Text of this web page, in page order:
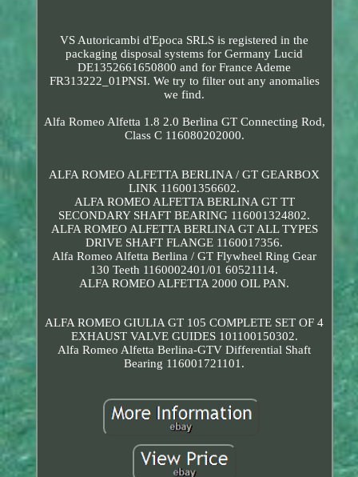
VS Autoricambi d'Epoca SRLS is registered in the
packaging disposal systems for Germany Lucid
DE1352661650800 and for France Ademe
FR313222_01PNSI. We try to filter out any anomalies
we find.
Alfa Romeo Alfetta 1.8 2.0 Berlina GT Connecting Rod,
Class C 116080202000.
ALFA ROMEO ALFETTA BERLINA / GT GEARBOX
LINK 116001356602.
ALFA ROMEO ALFETTA BERLINA GT TT
SECONDARY SHAFT BEARING 116001324802.
ALFA ROMEO ALFETTA BERLINA GT ALL TYPES
DRIVE SHAFT FLANGE 1160017356.
Alfa Romeo Alfetta Berlina / GT Flywheel Ring Gear
130 Teeth 1160002401/01 60521114.
ALFA ROMEO ALFETTA 2000 OIL PAN.
ALFA ROMEO GIULIA GT 105 COMPLETE SET OF 4
EXHAUST VALVE GUIDES 101100150302.
Alfa Romeo Alfetta Berlina-GTV Differential Shaft
Bearing 116001721101.